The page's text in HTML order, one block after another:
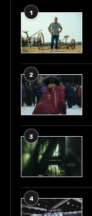
1
2
3
4